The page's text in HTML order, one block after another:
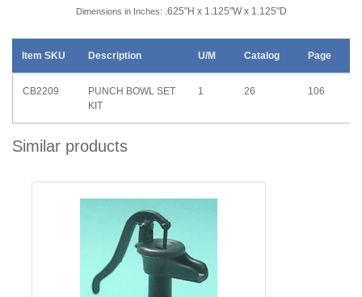
Dimensions in Inches: .625"H x 1.125"W x 1.125"D
Item SKU Description U/M Catalog Page
CB2209
PUNCH BOWL SET
KIT
1 26 106
Similar products